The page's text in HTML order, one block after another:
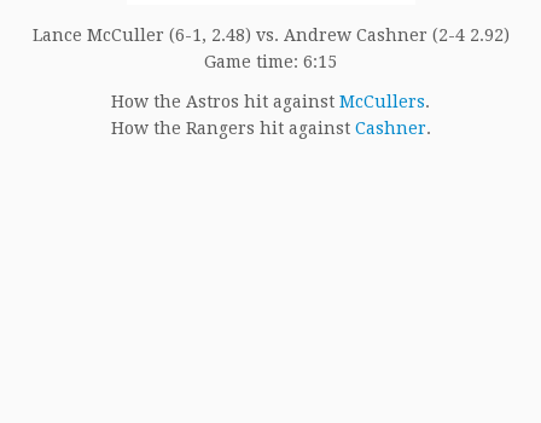
Lance McCuller (6-1, 2.48) vs. Andrew Cashner (2-4 2.92)
Game time: 6:15
How the Astros hit against McCullers.
How the Rangers hit against Cashner.